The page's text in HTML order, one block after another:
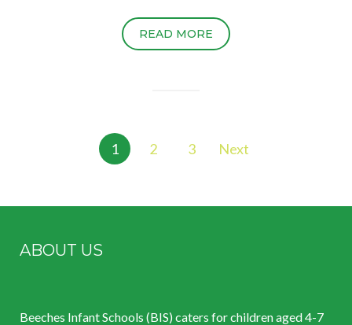
READ MORE
1 2 3 Next
ABOUT US
Beeches Infant Schools (BIS) caters for children aged 4-7